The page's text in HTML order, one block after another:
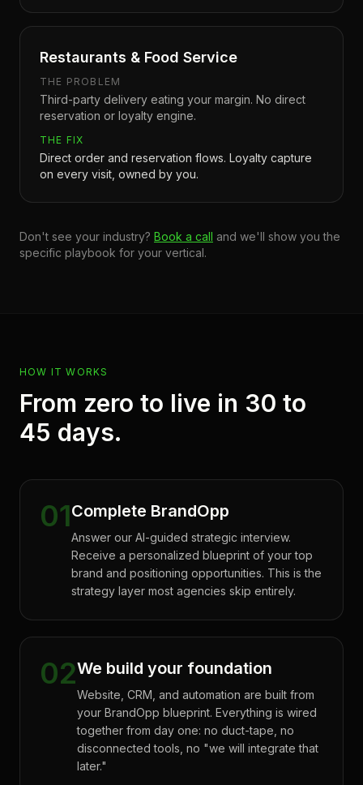
Restaurants & Food Service
THE PROBLEM
Third-party delivery eating your margin. No direct
reservation or loyalty engine.
THE FIX
Direct order and reservation flows. Loyalty capture
on every visit, owned by you.
Don't see your industry? Book a call and we'll show you the
specific playbook for your vertical.
HOW IT WORKS
From zero to live in 30 to
45 days.
01Complete BrandOpp
Answer our AI-guided strategic interview.
Receive a personalized blueprint of your top
brand and positioning opportunities. This is the
strategy layer most agencies skip entirely.
02We build your foundation
Website, CRM, and automation are built from
your BrandOpp blueprint. Everything is wired
together from day one: no duct-tape, no
disconnected tools, no "we will integrate that
later."